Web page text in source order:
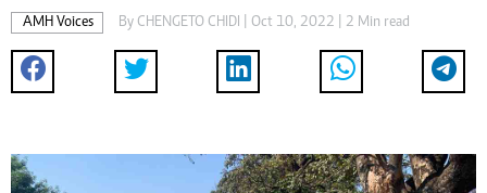
AMH Voices By CHENGETO CHIDI | Oct 10, 2022 | 2 Min read